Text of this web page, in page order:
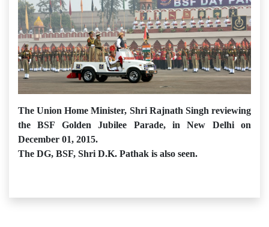
The Union Home Minister, Shri Rajnath Singh reviewing
the BSF Golden Jubilee Parade, in New Delhi on
December 01, 2015.
The DG, BSF, Shri D.K. Pathak is also seen.